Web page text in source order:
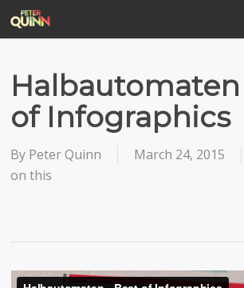
content
Halbautomaten
of Infographics
By Peter Quinn March 24, 2015
on this